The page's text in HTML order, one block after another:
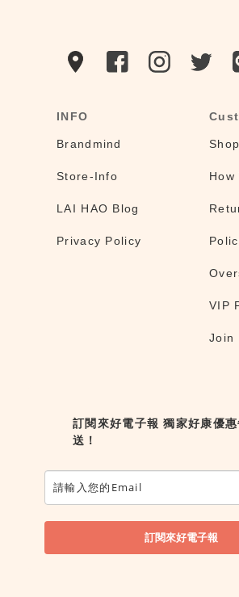
INFO
Brandmind
Store-Info
LAI HAO Blog
Privacy Policy
How
VIP
Join
訂閱來好電子報 獨家好康優
送！
訂閱來好電子報